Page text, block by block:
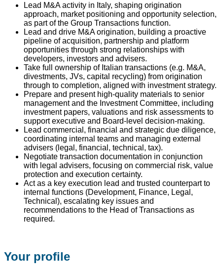
Lead M&A activity in Italy, shaping origination
approach, market positioning and opportunity selection,
as part of the Group Transactions function.
Lead and drive M&A origination, building a proactive
pipeline of acquisition, partnership and platform
opportunities through strong relationships with
developers, investors and advisers.
Take full ownership of Italian transactions (e.g. M&A,
divestments, JVs, capital recycling) from origination
through to completion, aligned with investment strategy.
Prepare and present high-quality materials to senior
management and the Investment Committee, including
investment papers, valuations and risk assessments to
support executive and Board-level decision-making.
Lead commercial, financial and strategic due diligence,
coordinating internal teams and managing external
advisers (legal, financial, technical, tax).
Negotiate transaction documentation in conjunction
with legal advisers, focusing on commercial risk, value
protection and execution certainty.
Act as a key execution lead and trusted counterpart to
internal functions (Development, Finance, Legal,
Technical), escalating key issues and
recommendations to the Head of Transactions as
required.
Your profile